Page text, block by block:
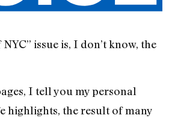
NYC” issue is, I don’t know, the
I tell you my personal
highlights, the result of many